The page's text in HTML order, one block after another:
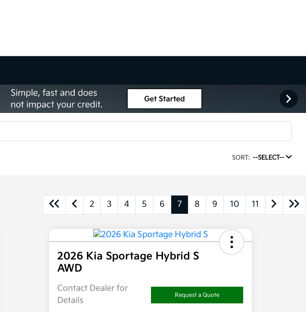
SORT: --SELECT--
2 3 4 5 6 7 8 9 10 11
2026 Kia Sportage Hybrid S
AWD
Contact Dealer for
Details
Request a Quote